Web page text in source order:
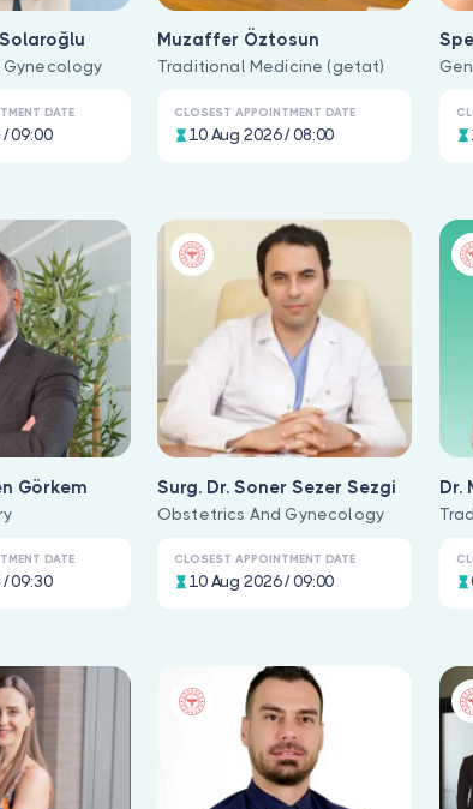
DATE
/ 09:00
Muzaffer Öztosun
Traditional Medicine (getat)
CLOSEST APPOINTMENT DATE
10 Aug 2026 / 08:00
Görkem
DATE
/ 09:30
Surg. Dr. Soner Sezer Sezgi
Obstetrics And Gynecology
CLOSEST APPOINTMENT DATE
10 Aug 2026 / 09:00
Dr.